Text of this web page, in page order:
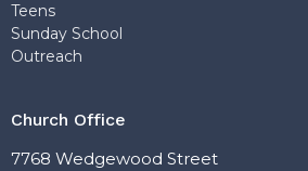
Teens
Sunday School
Outreach
Church Office
7768 Wedgewood Street